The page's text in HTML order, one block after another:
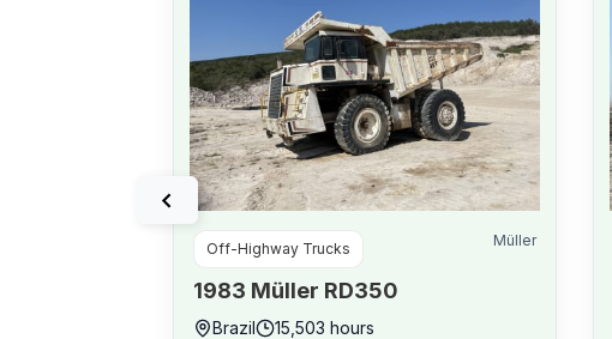
Off-Highway Trucks Müller
1983 Müller RD350
Brazil 15,503 hours